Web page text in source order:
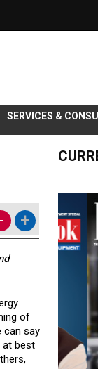
SERVICES &
+
of
can say
at best